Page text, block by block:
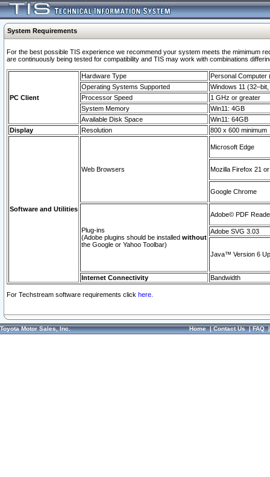
System Requirements
For the best possible TIS experience we recommend your system meets the mimimum
are continuously being tested for compatibility and TIS may work with combinations
PC Client
Hardware Type
Personal Computer
Operating Systems Supported
Windows 11
Processor Speed
1 GHz or greater
System Memory
Win11: 4GB
Available Disk Space
Win11: 64GB
Display
Resolution 800 x 600 minimum
Software and Utilities
Web Browsers
Microsoft Edge
Mozilla Firefox 21
Google Chrome
Plug-ins
(Adobe plugins should be installed without
the Google or Yahoo Toolbar)
Adobe© PDF
Adobe SVG 3.03
Java™ Version 6
Internet Connectivity Bandwidth
For Techstream software requirements click here.
Toyota Motor Sales, Inc. Home|Contact Us|FAQ